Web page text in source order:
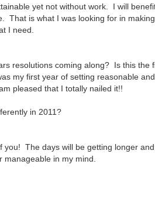
yet not without work. I will
That is what I was looking for in
I need.
resolutions coming along? Is this the
my first year of setting reasonable
pleased that I totally nailed it!!
in 2011?
you! The days will be getting longer
in my mind.